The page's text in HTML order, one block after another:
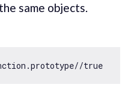
same objects.
.prototype//true